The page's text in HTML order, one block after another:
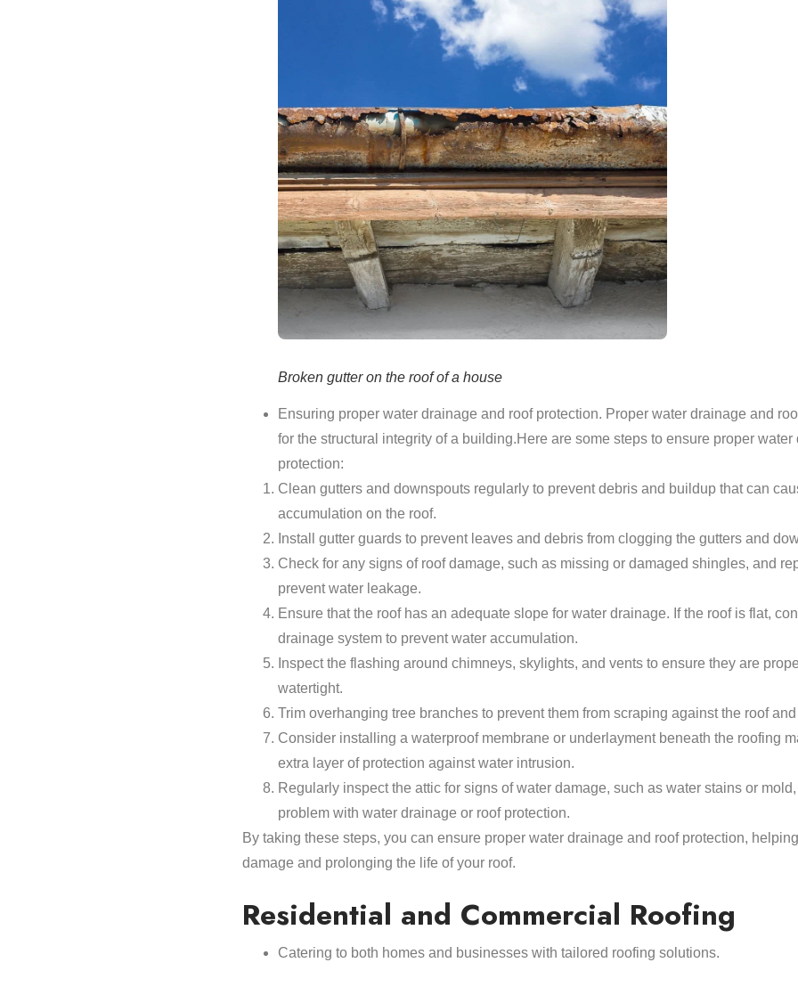
Broken gutter on the roof of a house
Ensuring proper water drainage and roof protection. Proper water drainage and
for the structural integrity of a building.Here are some steps to ensure proper
protection:
Clean gutters and downspouts regularly to prevent debris and buildup that can
accumulation on the roof.
Install gutter guards to prevent leaves and debris from clogging the gutters and
Check for any signs of roof damage, such as missing or damaged shingles, and
prevent water leakage.
Ensure that the roof has an adequate slope for water drainage. If the roof is flat,
drainage system to prevent water accumulation.
Inspect the flashing around chimneys, skylights, and vents to ensure they are
watertight.
Trim overhanging tree branches to prevent them from scraping against the roof
Consider installing a waterproof membrane or underlayment beneath the roofing
extra layer of protection against water intrusion.
Regularly inspect the attic for signs of water damage, such as water stains or
problem with water drainage or roof protection.
By taking these steps, you can ensure proper water drainage and roof protection,
damage and prolonging the life of your roof.
Residential and Commercial Roofing
Catering to both homes and businesses with tailored roofing solutions.